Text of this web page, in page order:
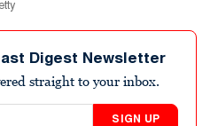
Digest Newsletter
straight to your inbox.
SIGN UP